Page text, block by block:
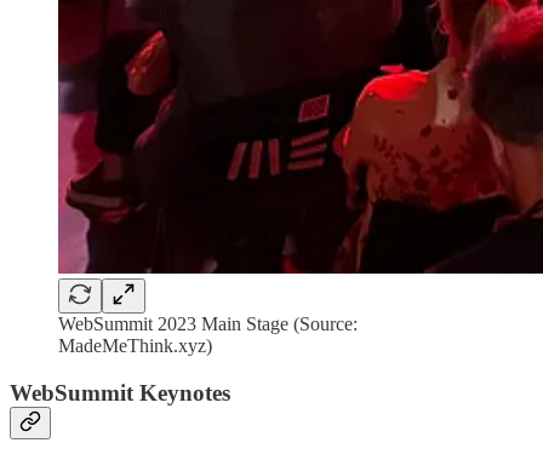
WebSummit 2023 Main Stage (Source:
MadeMeThink.xyz)
WebSummit Keynotes